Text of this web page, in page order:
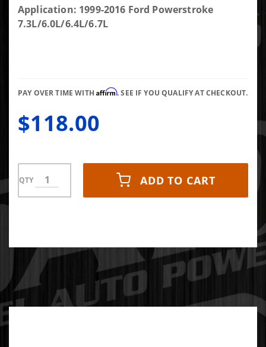
Bilstein
B8 5100
Application: 1999-2016 Ford Powerstroke
7.3L/6.0L/6.4L/6.7L
PAY OVER TIME WITHAffirm. SEE IF YOU QUALIFY AT CHECKOUT.
$118.00
QTY ADD TO CART